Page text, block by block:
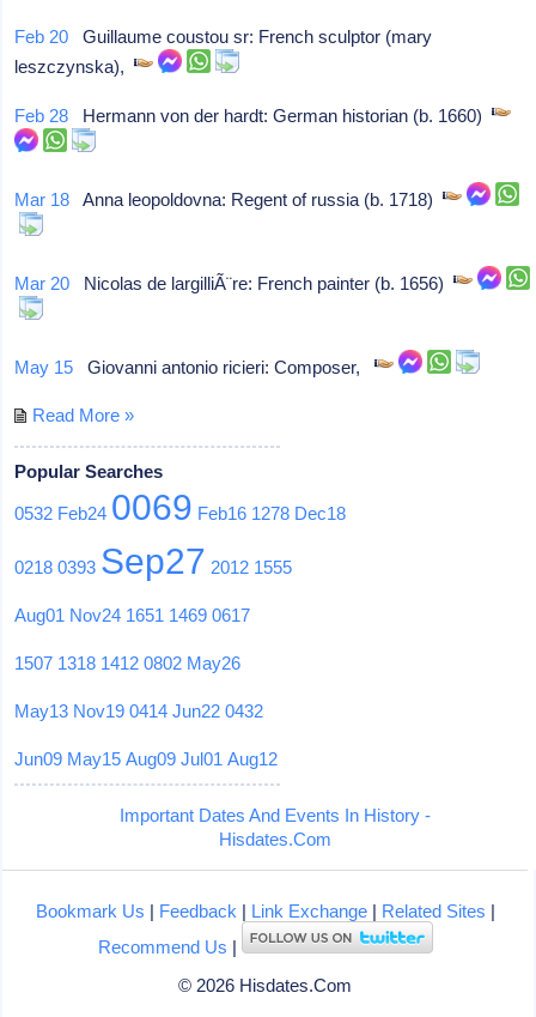
Feb 20 Guillaume coustou sr: French sculptor (mary
leszczynska),
Feb 28 Hermann von der hardt: German historian (b. 1660)
Mar 18 Anna leopoldovna: Regent of russia (b. 1718)
Mar 20 Nicolas de largilliÃ¨re: French painter (b. 1656)
May 15 Giovanni antonio ricieri: Composer,
Read More »
Popular Searches
0532 Feb24 0069 Feb16 1278 Dec18
0218 0393 Sep27 2012 1555
Aug01 Nov24 1651 1469 0617
1507 1318 1412 0802 May26
May13 Nov19 0414 Jun22 0432
Jun09 May15 Aug09 Jul01 Aug12
Important Dates And Events In History -
Hisdates.Com
Bookmark Us | Feedback | Link Exchange| Related Sites |
Recommend Us |
© 2026 Hisdates.Com